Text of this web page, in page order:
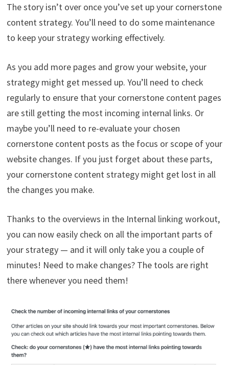
The story isn’t over once you’ve set up your cornerstone
content strategy. You’ll need to do some maintenance
to keep your strategy working effectively.
As you add more pages and grow your website, your
strategy might get messed up. You’ll need to check
regularly to ensure that your cornerstone content pages
are still getting the most incoming internal links. Or
maybe you’ll need to re-evaluate your chosen
cornerstone content posts as the focus or scope of your
website changes. If you just forget about these parts,
your cornerstone content strategy might get lost in all
the changes you make.
Thanks to the overviews in the Internal linking workout,
you can now easily check on all the important parts of
your strategy — and it will only take you a couple of
minutes! Need to make changes? The tools are right
there whenever you need them!